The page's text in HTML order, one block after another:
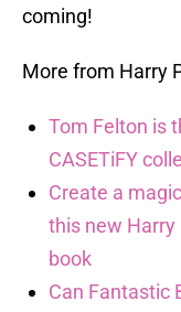
coming!
More from Harry
Tom Felton is
CASETiFY
Create a
this new
book
Can Fantastic